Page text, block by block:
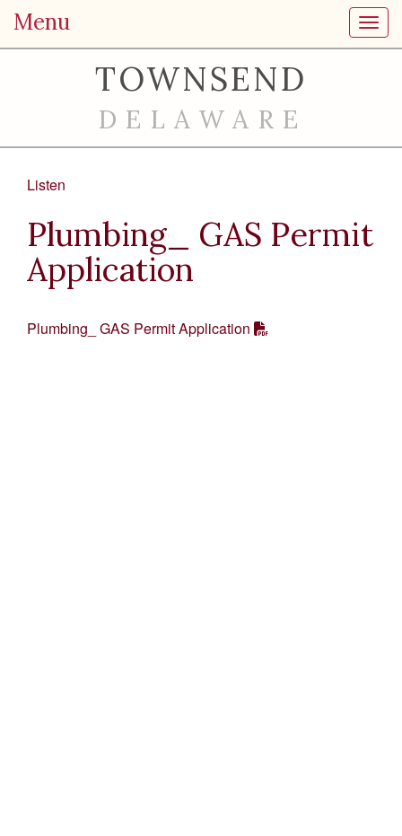
Menu
TOWNSEND
DELAWARE
Listen
Plumbing_ GAS Permit
Application
Plumbing_ GAS Permit Application